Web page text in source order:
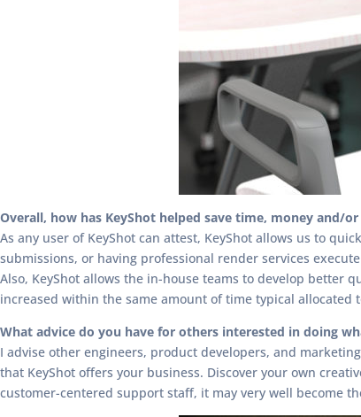
Overall, how has KeyShot helped save time, money and/
As any user of KeyShot can attest, KeyShot allows us to
submissions, or having professional render services
Also, KeyShot allows the in-house teams to develop better
increased within the same amount of time typical
What advice do you have for others interested in doing
I advise other engineers, product developers, and
that KeyShot offers your business. Discover your own
customer-centered support staff, it may very well become